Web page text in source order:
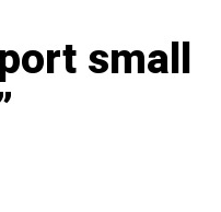
small